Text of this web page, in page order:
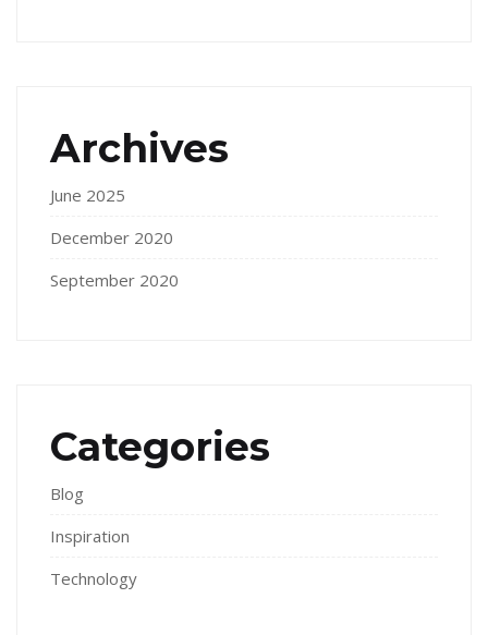
Archives
June 2025
December 2020
September 2020
Categories
Blog
Inspiration
Technology